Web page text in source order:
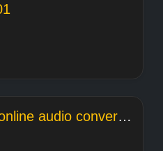
20210217 221351 online audio converter